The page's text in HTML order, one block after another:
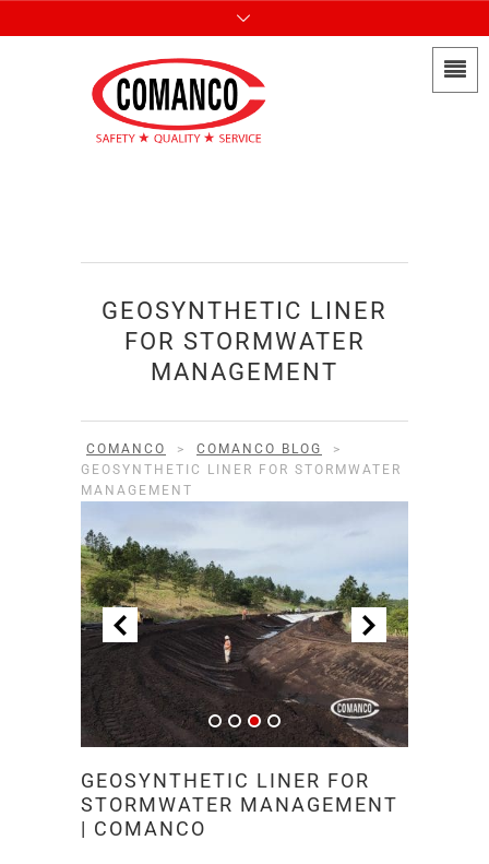
GEOSYNTHETIC LINER
FOR STORMWATER
MANAGEMENT
COMANCO > COMANCO BLOG
>
GEOSYNTHETIC LINER FOR STORMWATER
MANAGEMENT
GEOSYNTHETIC LINER FOR
STORMWATER MANAGEMENT
| COMANCO